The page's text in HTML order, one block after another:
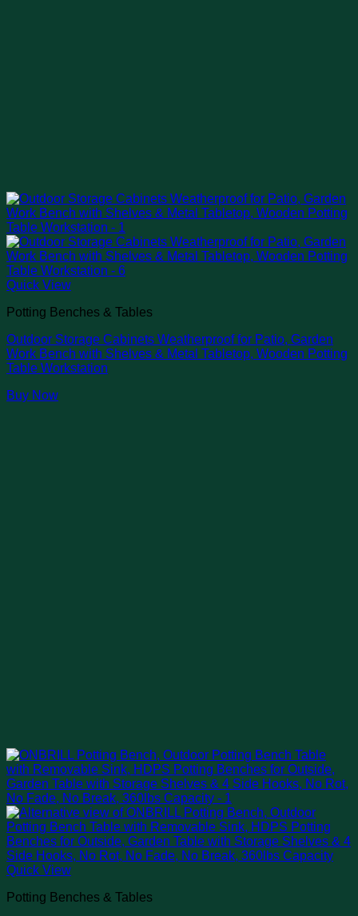
Quick View
Potting Benches & Tables
Outdoor Storage Cabinets Weatherproof for Patio, Garden
Work Bench with Shelves & Metal Tabletop, Wooden Potting
Table Workstation
Buy Now
Quick View
Potting Benches & Tables